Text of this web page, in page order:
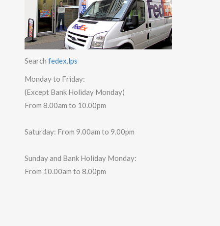
Search fedex.lps
Monday to Friday:
(Except Bank Holiday Monday)
From 8.00am to 10.00pm
Saturday: From 9.00am to 9.00pm
Sunday and Bank Holiday Monday:
From 10.00am to 8.00pm